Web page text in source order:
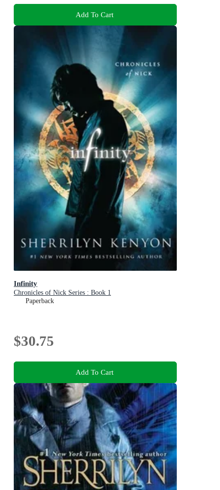
Add To Cart
Infinity
Chronicles of Nick Series : Book 1
Paperback
$30.75
Add To Cart